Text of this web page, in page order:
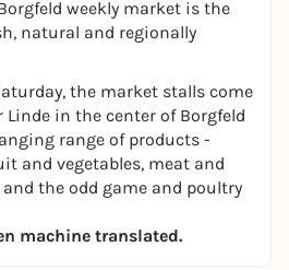
weekly market is the
natural and regionally
the market stalls come
in the center of Borgfeld
range of products -
and vegetables, meat and
and the odd game and poultry
machine translated.